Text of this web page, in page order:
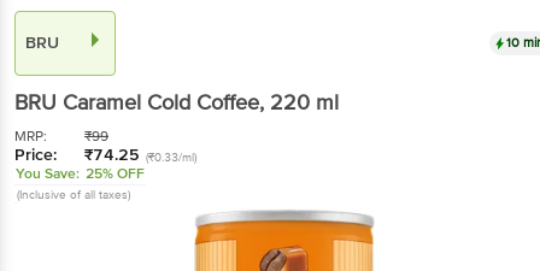
BRU 10
BRU Caramel Cold Coffee, 220 ml
MRP: ₹99
Price: ₹74.25 (₹0.33/ml)
You Save: 25% OFF
(Inclusive of all taxes)